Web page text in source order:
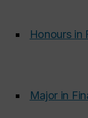
Honours in
Major in